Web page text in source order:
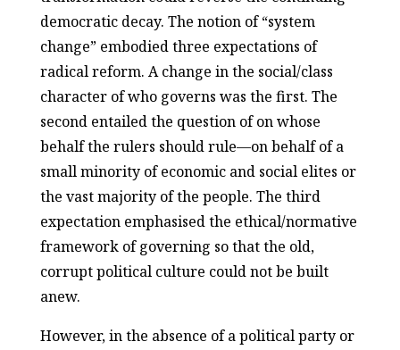
democratic decay. The notion of “system
change” embodied three expectations of
radical reform. A change in the social/class
character of who governs was the first. The
second entailed the question of on whose
behalf the rulers should rule—on behalf of a
small minority of economic and social elites or
the vast majority of the people. The third
expectation emphasised the ethical/normative
framework of governing so that the old,
corrupt political culture could not be built
anew.
However, in the absence of a political party or